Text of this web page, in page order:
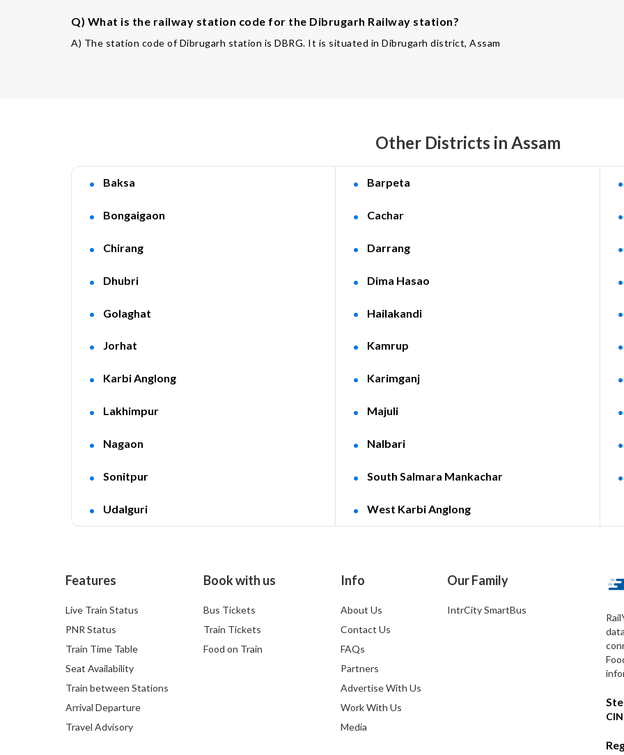
Q) What is the railway station code for the Dibrugarh Railway station?
A) The station code of Dibrugarh station is DBRG. It is situated in Dibrugarh district, Assam
Other Districts in Assam
Baksa Barpeta
Bongaigaon Cachar
Chirang Darrang
Dhubri Dima Hasao
Golaghat Hailakandi
Jorhat Kamrup
Karbi Anglong Karimganj
Lakhimpur Majuli
Nagaon Nalbari
Sonitpur South Salmara Mankachar
Udalguri West Karbi Anglong
Features
Live Train Status
PNR Status
Train Time Table
Seat Availability
Train between Stations
Arrival Departure
Travel Advisory
Book with us
Bus Tickets
Train Tickets
Food on Train
Info
About Us
Contact Us
FAQs
Partners
Advertise With Us
Work With Us
Media
Our Family
IntrCity SmartBus